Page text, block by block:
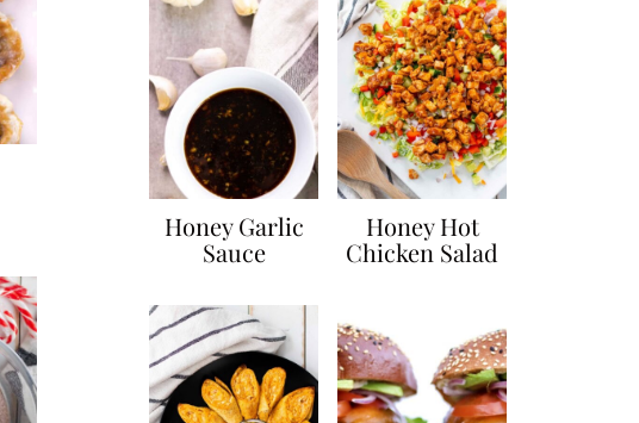
Honey Garlic
Sauce
Honey Hot
Chicken Salad